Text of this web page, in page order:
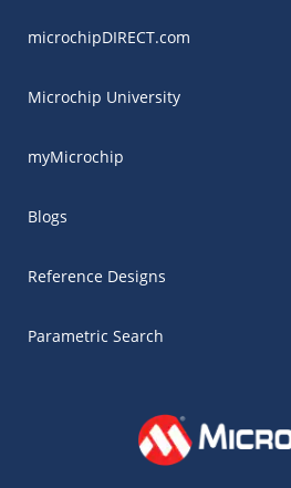
microchipDIRECT.com
Microchip University
myMicrochip
Blogs
Reference Designs
Parametric Search